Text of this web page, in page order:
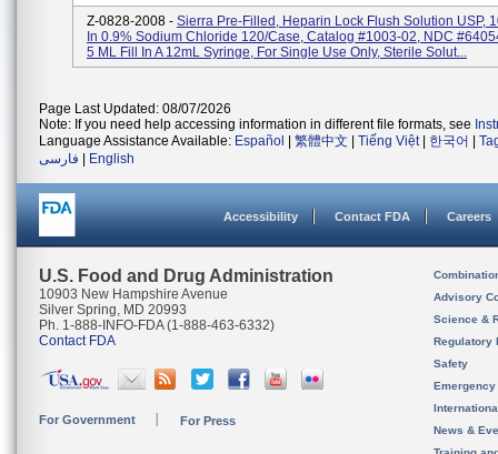
Z-0828-2008 - Sierra Pre-Filled, Heparin Lock Flush Solution USP,
In 0.9% Sodium Chloride 120/Case, Catalog #1003-02, NDC
5 ML Fill In A 12mL Syringe, For Single Use Only, Sterile Solut...
Page Last Updated: 08/07/2026
Note: If you need help accessing information in different file formats, see
Language Assistance Available: Español 繁體中文 Tiếng Việt| 한국어
فارسی
English
Accessibility Contact FDA Careers
U.S. Food and Drug Administration
10903 New Hampshire Avenue
Silver Spring, MD 20993
Ph. 1-888-INFO-FDA (1-888-463-6332)
Contact FDA
For Government For Press
Advisory
Science &
Regulatory
Safety
News &